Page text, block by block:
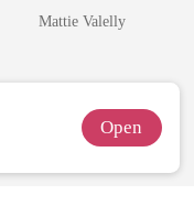
Wed My Ex's
Mattie Valelly
Open